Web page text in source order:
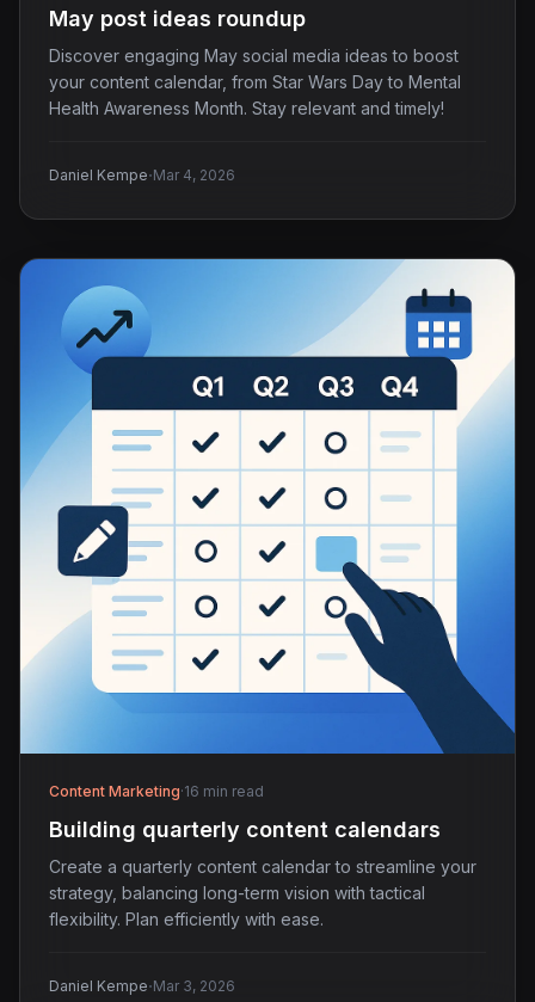
May post ideas roundup
Discover engaging May social media ideas to boost
your content calendar, from Star Wars Day to Mental
Health Awareness Month. Stay relevant and timely!
Daniel Kempe·Mar 4, 2026
Content Marketing·16 min read
Building quarterly content calendars
Create a quarterly content calendar to streamline your
strategy, balancing long-term vision with tactical
flexibility. Plan efficiently with ease.
Daniel Kempe·Mar 3, 2026